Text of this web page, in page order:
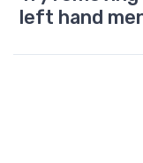
left hand